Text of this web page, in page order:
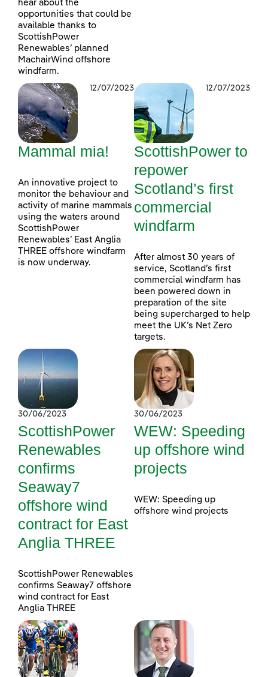
hear about the
opportunities that could be
available thanks to
ScottishPower
Renewables’ planned
MachairWind offshore
windfarm.
12/07/2023
Mammal mia!
An innovative project to
monitor the behaviour and
activity of marine mammals
using the waters around
ScottishPower
Renewables’ East Anglia
THREE offshore windfarm
is now underway.
12/07/2023
ScottishPower to
repower
Scotland’s first
commercial
windfarm
After almost 30 years of
service, Scotland’s first
commercial windfarm has
been powered down in
preparation of the site
being supercharged to help
meet the UK’s Net Zero
targets.
30/06/2023
ScottishPower
Renewables
confirms
Seaway7
offshore wind
contract for East
Anglia THREE
ScottishPower Renewables
confirms Seaway7 offshore
wind contract for East
Anglia THREE
30/06/2023
WEW: Speeding
up offshore wind
projects
WEW: Speeding up
offshore wind projects